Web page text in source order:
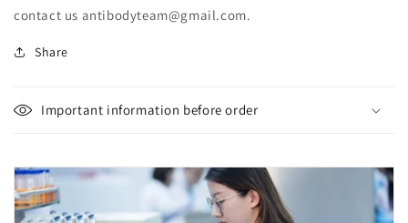
contact us antibodyteam@gmail.com.
Share
Important information before order